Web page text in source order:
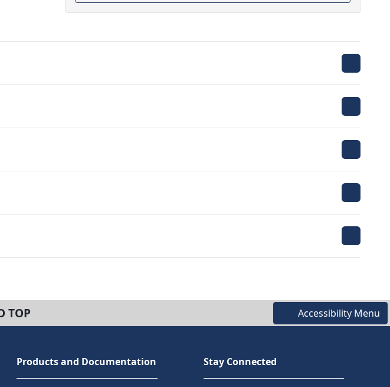
TOP Accessibility Menu
Products and Documentation Stay Connected